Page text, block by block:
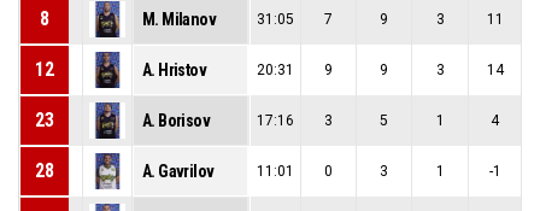
8 M. Milanov 31:05 7 9 3 11
12 A. Hristov 20:31 9 9 3 14
23 A. Borisov 17:16 3 5 1 4
28 A. Gavrilov 11:01 0 3 1 -1